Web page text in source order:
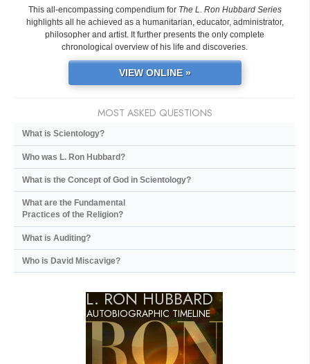
This all-encompassing compendium for The L. Ron Hubbard Series
highlights all he achieved as a humanitarian, educator, administrator,
philosopher and artist. It further presents the only complete
chronological overview of his life and discoveries.
VIEW ONLINE »
MOST ASKED QUESTIONS
What is Scientology?
Who was L. Ron Hubbard?
What is the Concept of God in Scientology?
What are the Fundamental
Practices of the Religion?
What is Auditing?
Who is David Miscavige?
L. RON HUBBARD
AUTOBIOGRAPHIC TIMELINE